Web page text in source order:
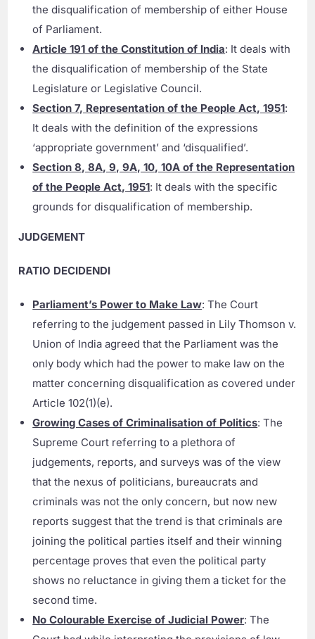
the disqualification of membership of either House
of Parliament.
Article 191 of the Constitution of India: It deals with
the disqualification of membership of the State
Legislature or Legislative Council.
Section 7, Representation of the People Act, 1951:
It deals with the definition of the expressions
‘appropriate government’ and ‘disqualified’.
Section 8, 8A, 9, 9A, 10, 10A of the Representation
of the People Act, 1951: It deals with the specific
grounds for disqualification of membership.
JUDGEMENT
RATIO DECIDENDI
Parliament’s Power to Make Law: The Court
referring to the judgement passed in Lily Thomson v.
Union of India agreed that the Parliament was the
only body which had the power to make law on the
matter concerning disqualification as covered under
Article 102(1)(e).
Growing Cases of Criminalisation of Politics: The
Supreme Court referring to a plethora of
judgements, reports, and surveys was of the view
that the nexus of politicians, bureaucrats and
criminals was not the only concern, but now new
reports suggest that the trend is that criminals are
joining the political parties itself and their winning
percentage proves that even the political party
shows no reluctance in giving them a ticket for the
second time.
No Colourable Exercise of Judicial Power: The